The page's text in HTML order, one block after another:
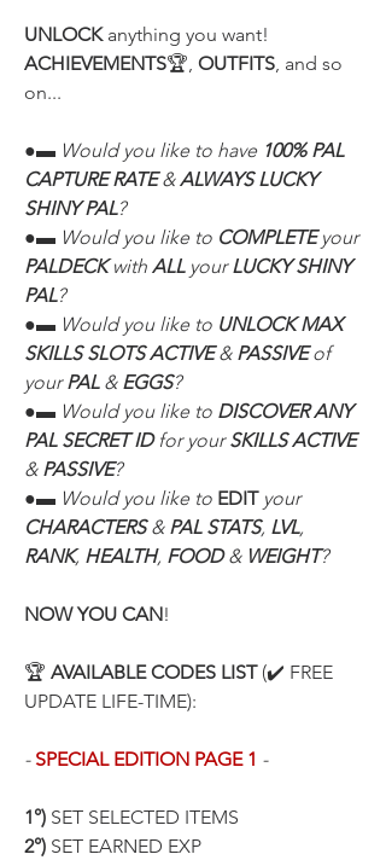
UNLOCK
ACHIEVEMENTS🏆, OUTFITS , and so
on...
●▬ Would you like to have 100% PAL
CAPTURE RATE & ALWAYS LUCKY
SHINY PAL?
●▬ Would you like to COMPLETE
your
PALDECK with ALL your LUCKY SHINY
PAL?
●▬ Would you like to UNLOCK MAX
SKILLS SLOTS ACTIVE & PASSIVE of
your PAL & EGGS?
●▬ Would you like to DISCOVER ANY
PAL SECRET ID for your SKILLS ACTIVE
& PASSIVE?
●▬ Would you like to EDIT
your
CHARACTERS & PAL STATS, LVL
RANK, HEALTH, FOOD & WEIGHT?
NOW YOU CAN!
🏆 AVAILABLE CODES LIST (✔️ FREE
UPDATE LIFE-TIME):
- SPECIAL EDITION PAGE 1 -
1°) SET SELECTED ITEMS
2°) SET EARNED EXP